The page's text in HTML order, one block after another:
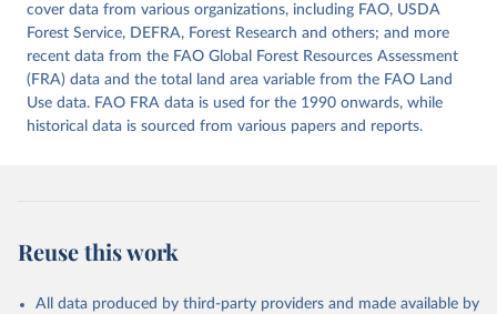
This is the citation of the original data obtained from the source,
prior to any processing or adaptation by Our World in Data.
data downloaded from this page, please use the suggested citation
given in
Reuse This Work below.
). World Development Indicators - World Bank (2026).
Accessed on 2026-07-27.
cover data from various organizations, including FAO, USDA
Forest Service, DEFRA, Forest Research and others; and more
recent data from the FAO Global Forest Resources Assessment
(FRA) data and the total land area variable from the FAO Land
Use data. FAO FRA data is used for the 1990 onwards, while
historical data is sourced from various papers and reports.
Reuse this work
All data produced by third-party providers and made available by